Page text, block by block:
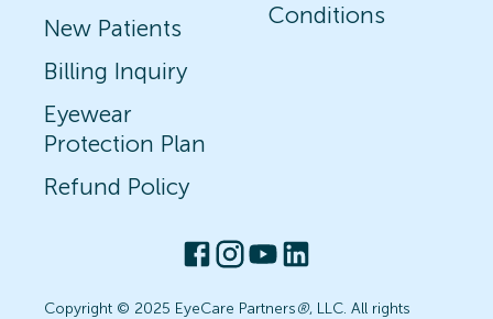
New Patients
Billing Inquiry
Eyewear
Protection Plan
Refund Policy
Conditions
Copyright © 2025 EyeCare Partners®, LLC. All rights